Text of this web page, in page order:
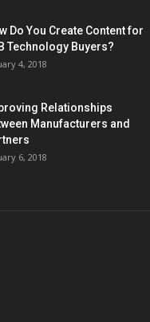
Do You Create Content for
Technology Buyers?
4, 2018
Relationships
Manufacturers and
6, 2018